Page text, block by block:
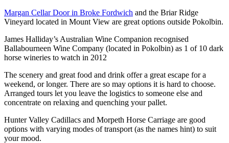
Margan Cellar Door in Broke Fordwich and the Briar Ridge
Vineyard located in Mount View are great options outside Pokolbin.
James Halliday’s Australian Wine Companion recognised
Ballabourneen Wine Company (located in Pokolbin) as 1 of 10 dark
horse wineries to watch in 2012
The scenery and great food and drink offer a great escape for a
weekend, or longer. There are so may options it is hard to choose.
Arranged tours let you leave the logistics to someone else and
concentrate on relaxing and quenching your pallet.
Hunter Valley Cadillacs and Morpeth Horse Carriage are good
options with varying modes of transport (as the names hint) to suit
your mood.